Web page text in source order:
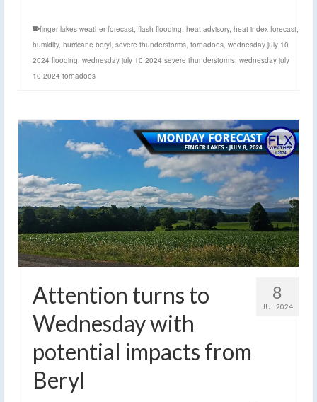
finger lakes weather forecast, flash flooding, heat advisory, heat index forecast,
humidity, hurricane beryl, severe thunderstorms, tornadoes, wednesday july 10
2024 flooding, wednesday july 10 2024 severe thunderstorms, wednesday july
10 2024 tornadoes
8
JUL 2024
Attention turns to
Wednesday with
potential impacts from
Beryl